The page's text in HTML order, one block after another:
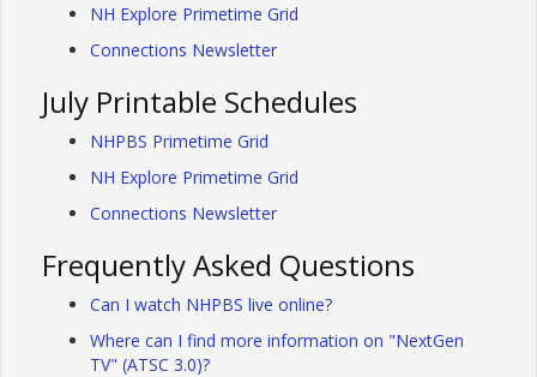
NH Explore Primetime Grid
Connections Newsletter
July Printable Schedules
NHPBS Primetime Grid
NH Explore Primetime Grid
Connections Newsletter
Frequently Asked Questions
Can I watch NHPBS live online?
Where can I find more information on "NextGen
TV" (ATSC 3.0)?